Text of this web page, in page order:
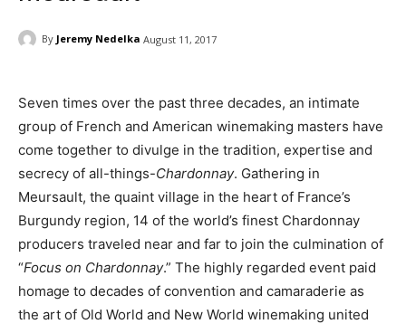
By Jeremy Nedelka August 11, 2017
Seven times over the past three decades, an intimate
group of French and American winemaking masters have
come together to divulge in the tradition, expertise and
secrecy of all-things-Chardonnay. Gathering in
Meursault, the quaint village in the heart of France’s
Burgundy region, 14 of the world’s finest Chardonnay
producers traveled near and far to join the culmination of
“Focus on Chardonnay.” The highly regarded event paid
homage to decades of convention and camaraderie as
the art of Old World and New World winemaking united